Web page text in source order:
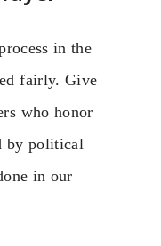
in the
fairly. Give
who honor
by political
in our